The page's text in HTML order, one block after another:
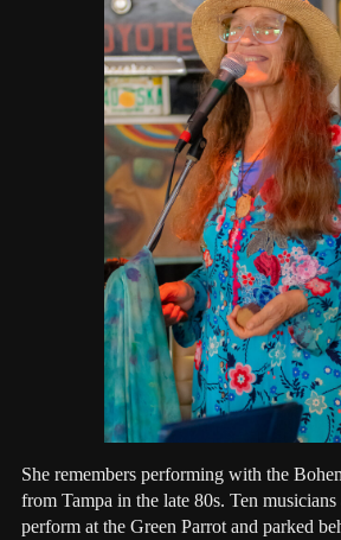
She remembers performing with the
from Tampa in the late 80s. Ten
perform at the Green Parrot and parked